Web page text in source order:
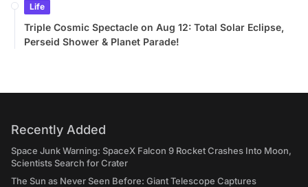
Life
Triple Cosmic Spectacle on Aug 12: Total Solar Eclipse,
Perseid Shower & Planet Parade!
Recently Added
Space Junk Warning: SpaceX Falcon 9 Rocket Crashes Into Moon,
Scientists Search for Crater
The Sun as Never Seen Before: Giant Telescope Captures